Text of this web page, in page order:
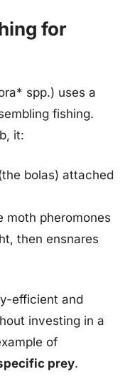
for
spp.) uses a
fishing.
it:
bolas) attached
moth pheromones
then ensnares
efficient and
investing in a
of
prey.